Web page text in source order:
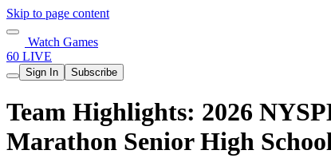
Skip to page content
Watch Games
60 LIVE
Sign In Subscribe
Team Highlights: 2026
Marathon Senior High